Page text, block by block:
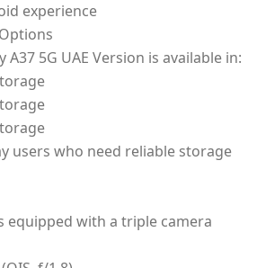
experience
A37 5G UAE Version is available in:
users who need reliable storage
equipped with a triple camera